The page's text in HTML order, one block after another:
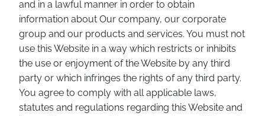
and in a lawful manner in order to obtain
information about Our company, our corporate
group and our products and services. You must not
use this Website in a way which restricts or inhibits
the use or enjoyment of the Website by any third
party or which infringes the rights of any third party.
You agree to comply with all applicable laws,
statutes and regulations regarding this Website and